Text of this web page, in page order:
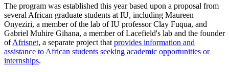
The program was established this year based upon a proposal from
several African graduate students at IU, including Maureen
Onyeziri, a member of the lab of IU professor Clay Fuqua, and
Gabriel Muhire Gihana, a member of Lacefield's lab and the founder
ofAfrisnet, a separate project that provides information and
assistance to African students seeking academic opportunities or
internships.